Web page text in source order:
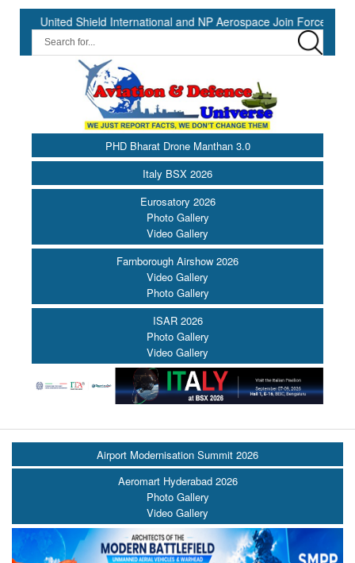
Shield International and NP Aerospace Join Forces to Enhance
PHD Bharat Drone Manthan 3.0
Italy BSX 2026
Eurosatory 2026
Photo Gallery
Video Gallery
Farnborough Airshow 2026
Video Gallery
Photo Gallery
ISAR 2026
Photo Gallery
Video Gallery
Airport Modernisation Summit 2026
Aeromart Hyderabad 2026
Photo Gallery
Video Gallery